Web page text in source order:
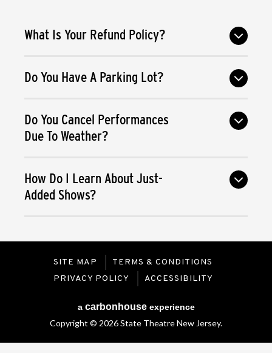
What Is Your Refund Policy?
Do You Have A Parking Lot?
Do You Cancel Performances
Due To Weather?
How Do I Learn About Just-
Added Shows?
SITE MAP
TERMS & CONDITIONS
PRIVACY POLICY
ACCESSIBILITY
a carbon houseexperience
Copyright © 2026 State Theatre New Jersey.